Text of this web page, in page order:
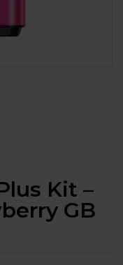
Kit –
GB